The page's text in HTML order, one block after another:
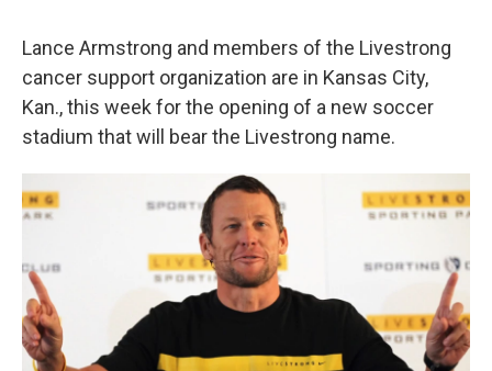
Lance Armstrong and members of the Livestrong
cancer support organization are in Kansas City,
Kan., this week for the opening of a new soccer
stadium that will bear the Livestrong name.